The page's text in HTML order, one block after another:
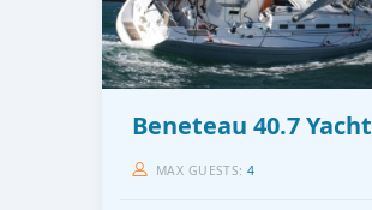
Beneteau 40.7 Yacht
MAX GUESTS:4